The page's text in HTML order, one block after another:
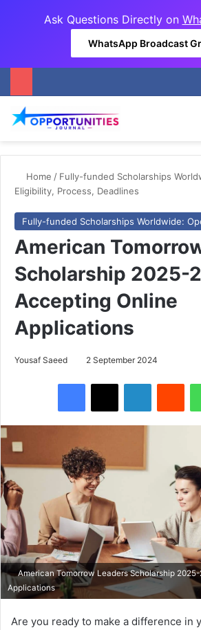
Ask Questions Directly on
WhatsApp Broadcast
Home / Fully-funded Scholarships
Eligibility, Process, Deadlines
Fully-funded Scholarships Worldwide:
American
Scholarship 2025-
Accepting Online
Applications
Yousaf Saeed 2 September 2024
American Tomorrow Leaders Scholarship
Applications
Are you ready to make a difference in